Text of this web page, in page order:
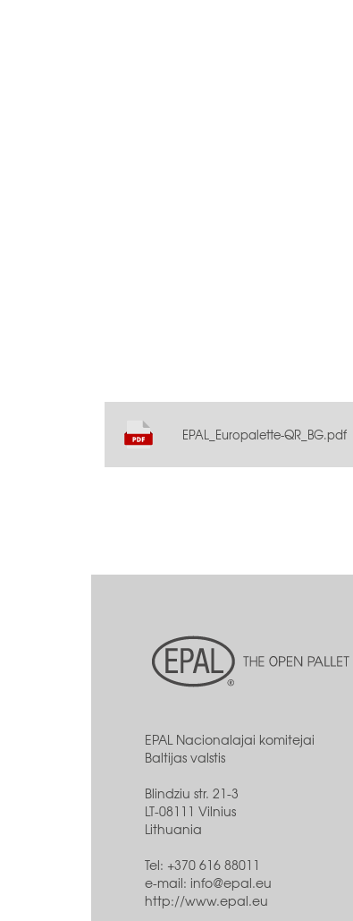
EPAL_Europalette-QR_BG.pdf
EPAL Nacionalajai komitejai
Baltijas valstis
Blindziu str. 21-3
LT-08111 Vilnius
Lithuania
Tel: +370 616 88011
e-mail: info@epal.eu
http://www.epal.eu